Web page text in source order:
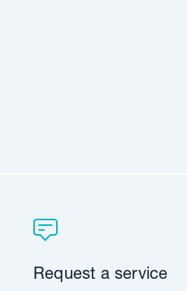
Request a service